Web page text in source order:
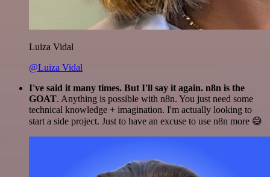
Luiza Vidal
@Luiza Vidal
I've said it many times. But I'll say it again. n8n is the
GOAT. Anything is possible with n8n. You just need some
technical knowledge + imagination. I'm actually looking to
start a side project. Just to have an excuse to use n8n more 😅